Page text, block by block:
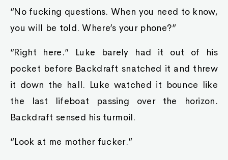
“No fucking questions. When you need to know,
you will be told. Where’s your phone?”
“Right here.” Luke barely had it out of his
pocket before Backdraft snatched it and threw
it down the hall. Luke watched it bounce like
the last lifeboat passing over the horizon.
Backdraft sensed his turmoil.
“Look at me mother fucker.”